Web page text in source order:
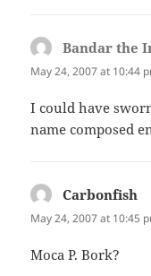
Bandar the
May 24, 2007 at 10:44
I could have
name composed
Carbonfish
May 24, 2007 at 10:45
Moca P. Bork?